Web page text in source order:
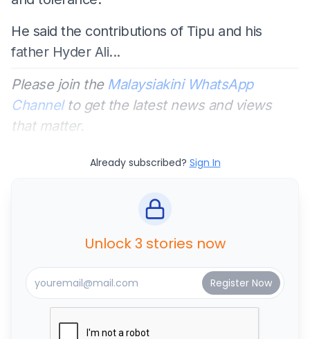
He said the contributions of Tipu and his
father Hyder Ali...
Please join the Malaysiakini WhatsApp
Channelto get the latest news and views
that matter.
Already subscribed? Sign In
Unlock 3 stories now